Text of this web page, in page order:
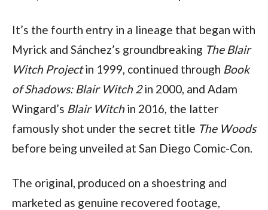
It’s the fourth entry in a lineage that began with
Myrick and Sánchez’s groundbreaking The Blair
Witch Projectin 1999, continued through Book
of Shadows: Blair Witch 2in 2000, and Adam
Wingard’s Blair Witchin 2016, the latter
famously shot under the secret title The Woods
before being unveiled at San Diego Comic-Con.
The original, produced on a shoestring and
marketed as genuine recovered footage,